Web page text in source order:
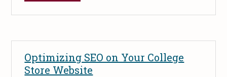
Optimizing SEO on Your College
Store Website